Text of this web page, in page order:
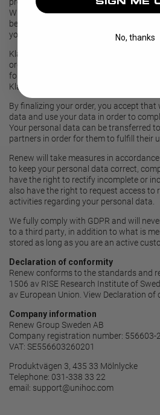
When placing an order, address,
be stated. Depending on payment type,
your personal identity number.
Klarna will collect personal data in the
order. Klarna is therefore responsible
for making the payment according to
Klarna. Read more about
By finalizing your order, you accept that
data and use your data in order to
Your personal data can be transferred
partners in order for them to fulfill their
Renew will take measures in
to keep your personal data correct,
have the right to rectify incomplete or
also have the right to request access to
activities regarding your personal data.
We fully comply with GDPR and will
to a third party, in addition to what is
stored as long as you are an active
Declaration of conformity
Renew conforms to the standards and
1506 av RISE Research Institute of
av European Union. View Declaration of
Company information
Renew Group Sweden AB
Company registration number: 556603-
VAT: SE556603260201
Produktvägen 3, 435 33 Mölnlycke
Telephone: 031-338 33 22
email: support@unihoc.com
No, thanks